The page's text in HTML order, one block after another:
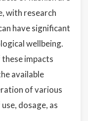
with research
have significant
wellbeing.
impacts
available
of various
dosage, as